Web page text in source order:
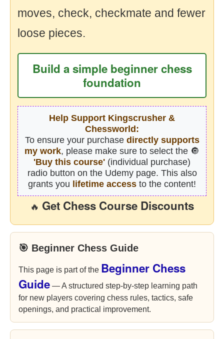
moves, check, checkmate and fewer
loose pieces.
Build a simple beginner chess
foundation
Help Support Kingscrusher &
Chessworld:
To ensure your purchase directly supports
my work, please make sure to select the 🔘
'Buy this course' (individual purchase)
radio button on the Udemy page. This also
grants you lifetime access to the content!
🔥 Get Chess Course Discounts
🎯 Beginner Chess Guide
This page is part of the Beginner Chess
Guide — A structured step-by-step learning path
for new players covering chess rules, tactics, safe
openings, and practical improvement.